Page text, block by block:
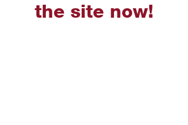
the site now!